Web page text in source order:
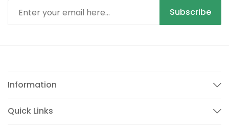
Subscribe
Information
Quick Links